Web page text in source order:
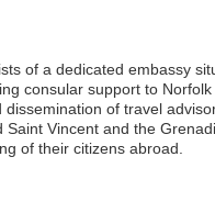
of a dedicated embassy
consular support to
of travel
Vincent and the
of their citizens abroad.